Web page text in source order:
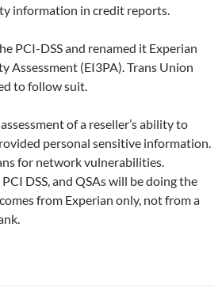
information in credit reports.
PCI-DSS and renamed it Experian
Assessment (EI3PA). Trans Union
to follow suit.
of a reseller’s ability to
personal sensitive information.
for network vulnerabilities.
DSS, and QSAs will be doing the
from Experian only, not from a